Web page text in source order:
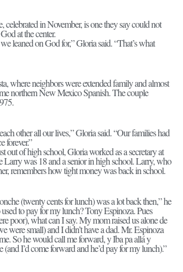
celebrated in November, is one they say could not
at the center.
leaned on God for,” Gloria said. “That’s what
where neighbors were extended family and almost
northern New Mexico Spanish. The couple
other all our lives,” Gloria said. “Our families had
forever.”
out of high school, Gloria worked as a secretary at
Larry was 18 and a senior in high school. Larry, who
remembers how tight money was back in school.
(twenty cents for lunch) was a lot back then,” he
to pay for my lunch? Tony Espinoza. Pues
poor), what can I say. My mom raised us alone de
were small) and I didn’t have a dad. Mr. Espinoza
So he would call me forward, y Iba pa allá y
I’d come forward and he’d pay for my lunch).”